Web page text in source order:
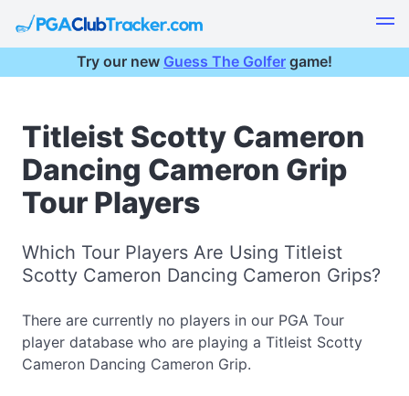
Try our new Guess The Golfer game!
Titleist Scotty Cameron
Dancing Cameron Grip
Tour Players
Which Tour Players Are Using Titleist
Scotty Cameron Dancing Cameron Grips?
There are currently no players in our PGA Tour
player database who are playing a Titleist Scotty
Cameron Dancing Cameron Grip.